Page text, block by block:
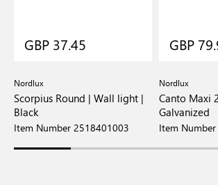
GBP 37.45
Nordlux
Scorpius Round | Wall light |
Black
Item Number 2518401003
GBP
Nordlux
Canto Maxi
Galvanized
Item